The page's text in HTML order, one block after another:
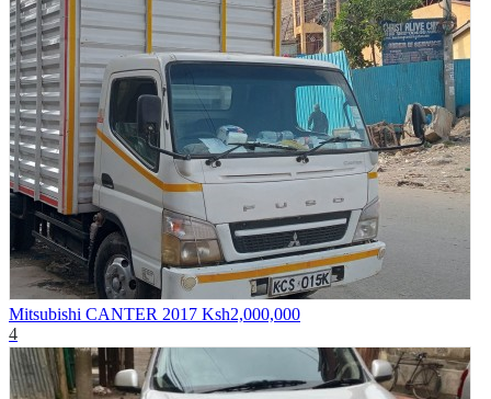
Mitsubishi CANTER 2017 Ksh2,000,000
4